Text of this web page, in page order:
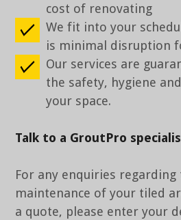
cost of renovating
We fit into your
is minimal disruption
Our services are
the safety, hygiene
your space.
Talk to a GroutPro
For any enquiries
maintenance of your tiled
a quote, please enter your